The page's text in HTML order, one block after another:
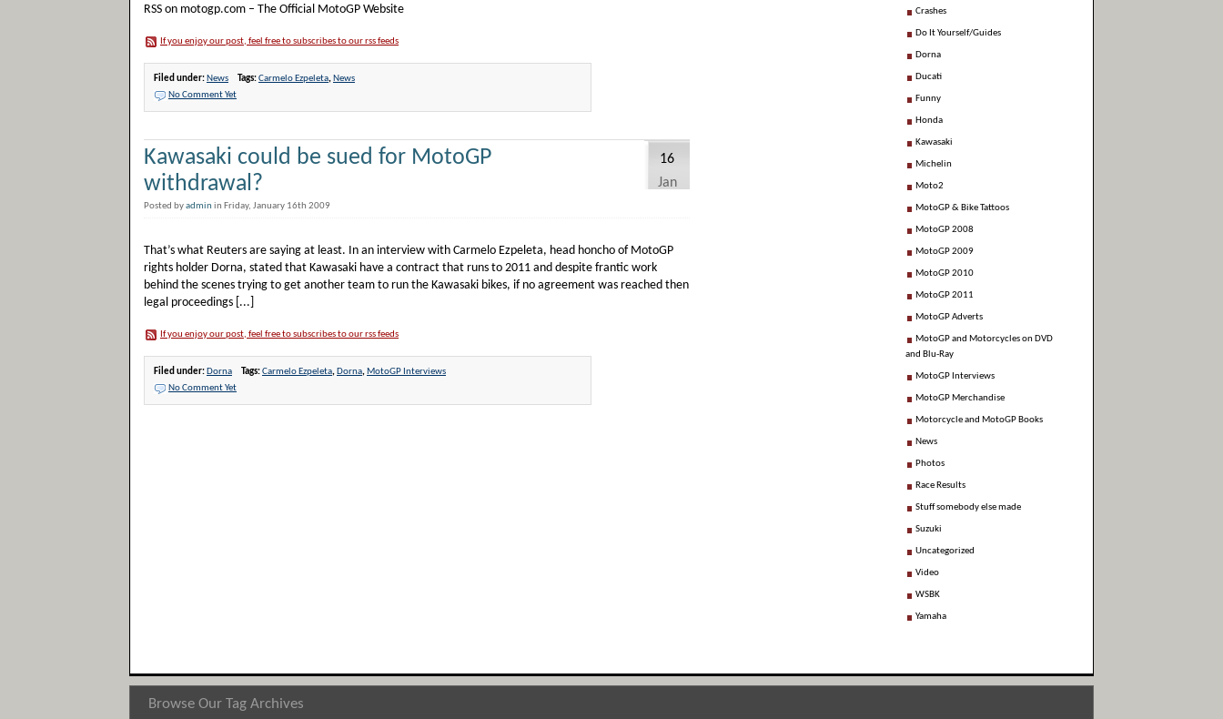
RSS on motogp.com – The Official MotoGP Website
If you enjoy our post, feel free to subscribes to our rss feeds
Filed under: News Tags:Carmelo Ezpeleta, News
No Comment Yet
Kawasaki could be sued for MotoGP
withdrawal?
Posted byadminin Friday, January 16th 2009
16
Jan
That’s what Reuters are saying at least. In an interview with Carmelo Ezpeleta, head honcho of MotoGP
rights holder Dorna, stated that Kawasaki have a contract that runs to 2011 and despite frantic work
behind the scenes trying to get another team to run the Kawasaki bikes, if no agreement was reached then
legal proceedings [...]
If you enjoy our post, feel free to subscribes to our rss feeds
Filed under: Dorna Tags:Carmelo Ezpeleta, Dorna, MotoGP Interviews
No Comment Yet
Crashes
Do It Yourself/Guides
Dorna
Ducati
Funny
Honda
Kawasaki
Michelin
Moto2
MotoGP & Bike Tattoos
MotoGP 2008
MotoGP 2009
MotoGP 2010
MotoGP 2011
MotoGP Adverts
MotoGP and Motorcycles on DVD
and Blu-Ray
MotoGP Interviews
MotoGP Merchandise
Motorcycle and MotoGP Books
News
Photos
Race Results
Stuff somebody else made
Suzuki
Uncategorized
Video
WSBK
Yamaha
Browse Our Tag Archives